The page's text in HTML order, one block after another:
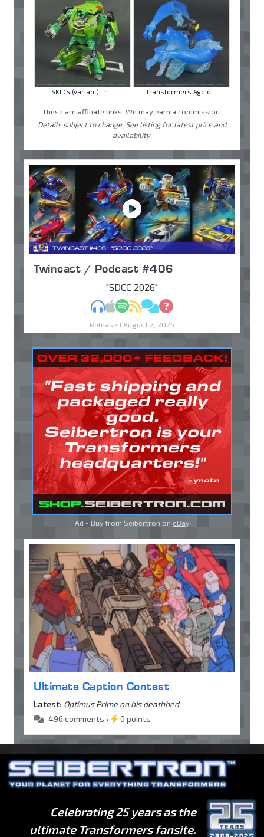
SKIDS (variant) Tr ... Transformers Age o ...
These are affiliate links. We may earn a commission.
Details subject to change. See listing for latest price and
availability.
Twincast / Podcast #406
"SDCC 2026"
MP3Apple Podcasts
Spotify
RSSDiscuss
Ask
Released August 2, 2026
Ad - Buy from Seibertron on eBay
Ultimate Caption Contest
Latest: Optimus Prime on his deathbed
496 comments •
0 points
Celebrating 25 years as the
ultimate Transformers fansite.